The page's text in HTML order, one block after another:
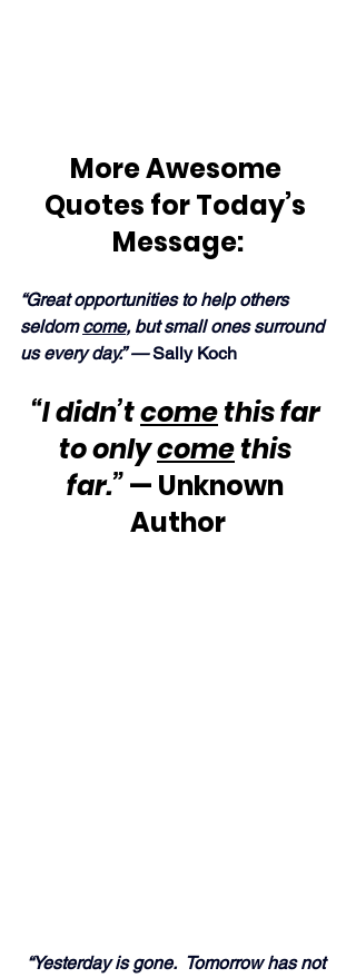
More Awesome
Quotes for Today’s
Message:
“Great opportunities to help others
seldom come, but small ones surround
us every day.” — Sally Koch
“I didn’t come this far
to only come this
far.” — Unknown
Author
“Yesterday is gone.  Tomorrow has not